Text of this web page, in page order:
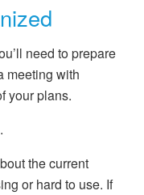
need to prepare
meeting with
your plans.
the current
or hard to use. If